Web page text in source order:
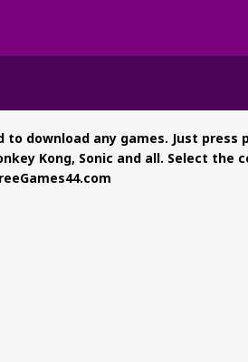
to download any games. Just
Kong, Sonic and all. Select